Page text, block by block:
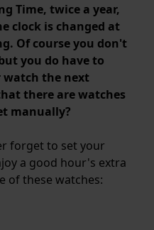
Time, twice a year,
clock is changed at
Of course you don't
you do have to
watch the next
there are watches
manually?
forget to set your
a good hour's extra
of these watches: